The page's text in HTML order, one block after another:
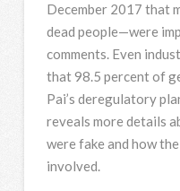
December 2017 that
dead people—were
comments. Even
that 98.5 percent of
Pai’s deregulatory
reveals more details
were fake and how
involved.